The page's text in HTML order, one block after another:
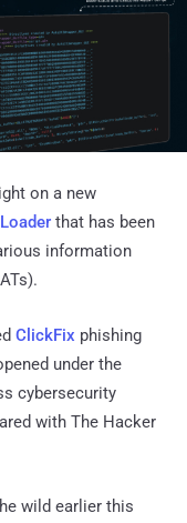
on a new
that has been
information
ClickFix phishing
under the
cybersecurity
with The Hacker
wild earlier this